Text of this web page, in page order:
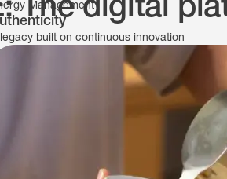
Management
built on continuous innovation
The digital
10